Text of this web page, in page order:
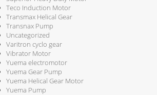
Teco Induction Motor
Transmax Helical Gear
Transnax Pump
Uncategorized
Varitron cyclo gear
Vibrator Motor
Yuema electromotor
Yuema Gear Pump
Yuema Helical Gear Motor
Yuema Pump